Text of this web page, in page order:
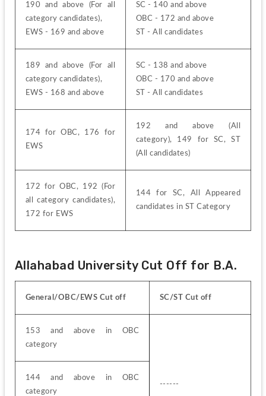
190 and above (For all
category candidates),
EWS - 169 and above
SC - 140 and above
OBC - 172 and above
ST - All candidates
189 and above (For all
category candidates),
EWS - 168 and above
SC - 138 and above
OBC - 170 and above
ST - All candidates
174 for OBC, 176 for
EWS
192 and above (All
category), 149 for SC, ST
(All candidates)
172 for OBC, 192 (For
all category candidates),
172 for EWS
144 for SC, All Appeared
candidates in ST Category
Allahabad University Cut Off for B.A.
General/OBC/EWS Cut off SC/ST Cut off
153 and above in OBC
category
------
144 and above in OBC
category